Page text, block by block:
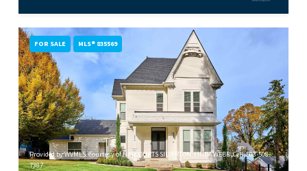
FOR SALE MLS® 835569
Provided by WVMLS. Courtesy of HARCOURTS SILVERTON, LINDA WEBB, Cell: 503-508-
7387